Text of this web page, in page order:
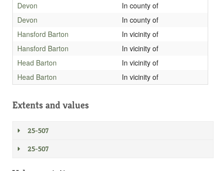
Devon
In county of
Devon
In county of
Hansford Barton
In vicinity of
Hansford Barton
In vicinity of
Head Barton
In vicinity of
Head Barton
In vicinity of
Extents and values
25-507
25-507